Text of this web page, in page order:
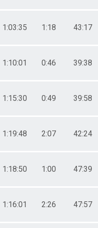
1:03:35 1:18 43:17
1:10:01 0:46 39:38
1:15:30 0:49 39:58
1:19:48 2:07 42:24
1:18:50 1:00 47:39
1:16:01 2:26 47:57